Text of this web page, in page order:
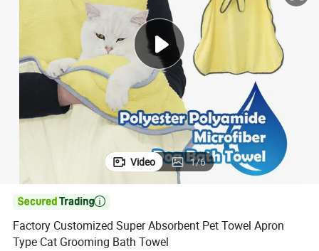
motorcycle
running shoe
container house
Video 1/6

Factory Customized Super Absorbent Pet Towel Apron
Type Cat Grooming Bath Towel